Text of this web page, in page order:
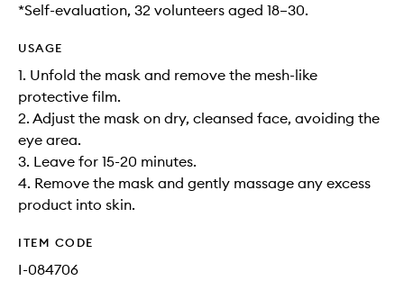
*Self-evaluation, 32 volunteers aged 18–30.
USAGE
1. Unfold the mask and remove the mesh-like
protective film.
2. Adjust the mask on dry, cleansed face, avoiding the
eye area.
3. Leave for 15-20 minutes.
4. Remove the mask and gently massage any excess
product into skin.
ITEM CODE
I-084706